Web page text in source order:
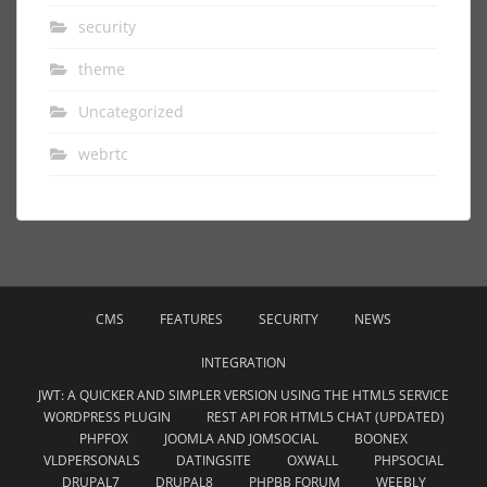
security
theme
Uncategorized
webrtc
CMS FEATURES SECURITY NEWS
INTEGRATION
JWT: A QUICKER AND SIMPLER VERSION USING THE HTML5 SERVICE
WORDPRESS PLUGIN
REST API FOR HTML5 CHAT (UPDATED)
PHPFOX
JOOMLA AND JOMSOCIAL
BOONEX
VLDPERSONALS
DATINGSITE OXWALL
PHPSOCIAL
DRUPAL7
DRUPAL8 PHPBB FORUM WEEBLY